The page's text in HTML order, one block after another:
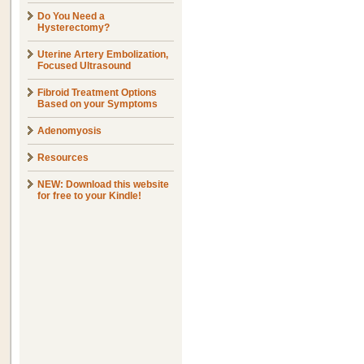
Do You Need a
Hysterectomy?
Uterine Artery Embolization,
Focused Ultrasound
Fibroid Treatment Options
Based on your Symptoms
Adenomyosis
Resources
NEW: Download this website
for free to your Kindle!